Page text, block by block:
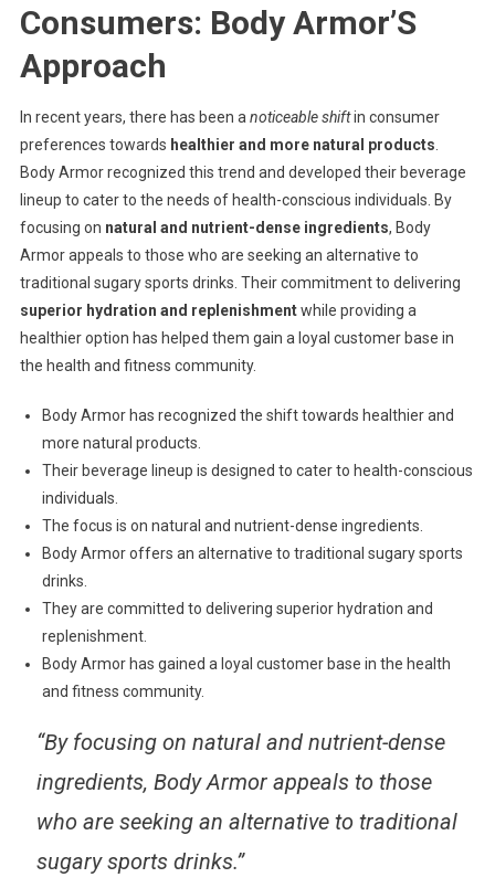
Consumers: Body Armor’S
Approach
In recent years, there has been a noticeable shiftin consumer
preferences towards healthier and more natural products
Body Armor recognized this trend and developed their beverage
lineup to cater to the needs of health-conscious individuals. By
focusing on natural and nutrient-dense ingredients, Body
Armor appeals to those who are seeking an alternative to
traditional sugary sports drinks. Their commitment to delivering
superior hydration and replenishmentwhile providing a
healthier option has helped them gain a loyal customer base in
the health and fitness community.
Body Armor has recognized the shift towards healthier and
more natural products.
Their beverage lineup is designed to cater to health-conscious
individuals.
The focus is on natural and nutrient-dense ingredients.
Body Armor offers an alternative to traditional sugary sports
drinks.
They are committed to delivering superior hydration and
replenishment.
Body Armor has gained a loyal customer base in the health
and fitness community.
“By focusing on natural and nutrient-dense
ingredients, Body Armor appeals to those
who are seeking an alternative to traditional
sugary sports drinks.”